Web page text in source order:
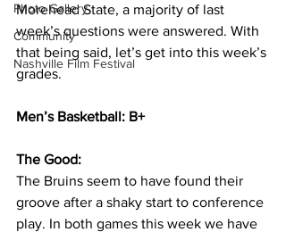
Photo Gallery
Community
Nashville Film Festival
Morehead State, a majority of last
week’s questions were answered. With
that being said, let’s get into this week’s
grades.
Men’s Basketball: B+
The Good:
The Bruins seem to have found their
groove after a shaky start to conference
play. In both games this week we have